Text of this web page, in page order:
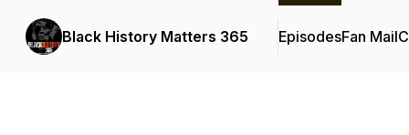
Black History Matters 365 EpisodesFan Mail